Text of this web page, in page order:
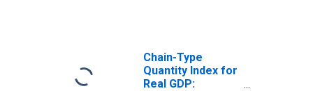
Chain-Type
Quantity Index for
Real GDP: